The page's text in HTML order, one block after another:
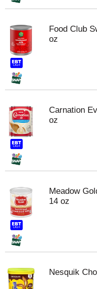
Food Club
oz
Carnation
oz
Meadow
14 oz
Nesquik